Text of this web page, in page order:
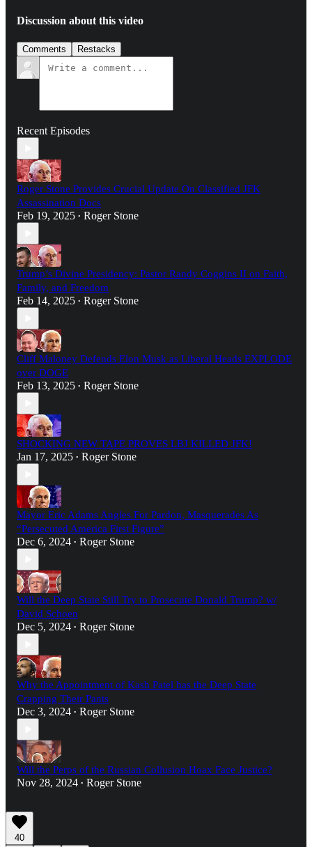
Discussion about this video
Comments Restacks
Recent Episodes
Roger Stone Provides Crucial Update On Classified JFK
Assassination Docs
Feb 19, 2025 • Roger Stone
Trump’s Divine Presidency: Pastor Randy Coggins II on Faith,
Family, and Freedom
Feb 14, 2025 • Roger Stone
Cliff Maloney Defends Elon Musk as Liberal Heads EXPLODE
over DOGE
Feb 13, 2025 • Roger Stone
SHOCKING NEW TAPE PROVES LBJ KILLED JFK!
Jan 17, 2025 • Roger Stone
Mayor Eric Adams Angles For Pardon, Masquerades As
“Persecuted America First Figure”
Dec 6, 2024 • Roger Stone
Will the Deep State Still Try to Prosecute Donald Trump? w/
David Schoen
Dec 5, 2024 • Roger Stone
Why the Appointment of Kash Patel has the Deep State
Crapping Their Pants
Dec 3, 2024 • Roger Stone
Will the Perps of the Russian Collusion Hoax Face Justice?
Nov 28, 2024 • Roger Stone
40